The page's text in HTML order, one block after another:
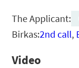
The Applicant:
Birkas:2nd call,
Video